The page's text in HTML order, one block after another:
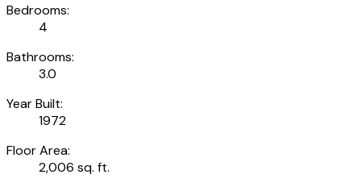
Bedrooms:
4
Bathrooms:
3.0
Year Built:
1972
Floor Area:
2,006 sq. ft.